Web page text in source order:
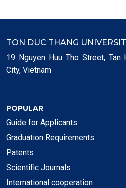
TON DUC THANG
19 Nguyen Huu Tho Street, Tan
City, Vietnam
POPULAR
Guide for Applicants
Graduation Requirements
Patents
Scientific Journals
International cooperation